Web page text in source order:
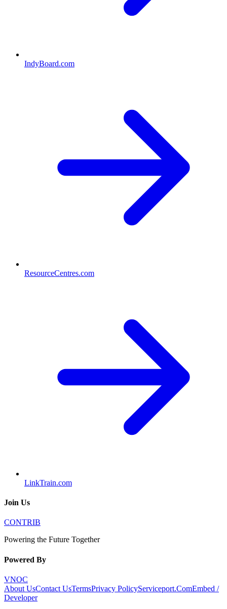
IndyBoard.com
ResourceCentres.com
LinkTrain.com
Join Us
CONTRIB
Powering the Future Together
Powered By
VNOC
About UsContact UsTermsPrivacy PolicyServiceport.ComEmbed /
Developer